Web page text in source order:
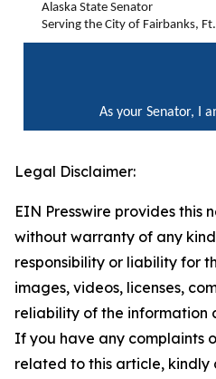
Alaska State Senator
Serving the City of Fairbanks,
As your Senator, I
Legal Disclaimer:
EIN Presswire provides this
without warranty of any
responsibility or liability for
images, videos, licenses,
reliability of the information
If you have any complaints
related to this article,